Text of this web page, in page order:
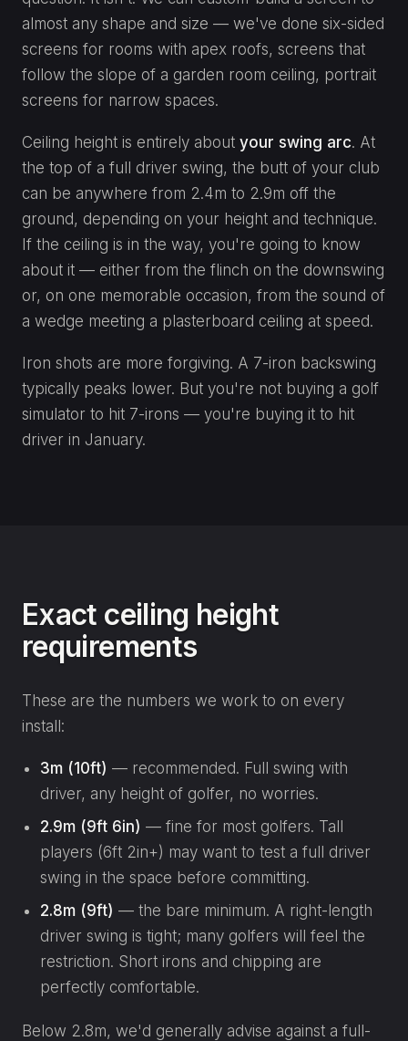
almost any shape and size — we've done six-sided
screens for rooms with apex roofs, screens that
follow the slope of a garden room ceiling, portrait
screens for narrow spaces.
Ceiling height is entirely about your swing arc. At
the top of a full driver swing, the butt of your club
can be anywhere from 2.4m to 2.9m off the
ground, depending on your height and technique.
If the ceiling is in the way, you're going to know
about it — either from the flinch on the downswing
or, on one memorable occasion, from the sound of
a wedge meeting a plasterboard ceiling at speed.
Iron shots are more forgiving. A 7-iron backswing
typically peaks lower. But you're not buying a golf
simulator to hit 7-irons — you're buying it to hit
driver in January.
Exact ceiling height
requirements
These are the numbers we work to on every
install:
3m (10ft) — recommended. Full swing with
driver, any height of golfer, no worries.
2.9m (9ft 6in) — fine for most golfers. Tall
players (6ft 2in+) may want to test a full driver
swing in the space before committing.
2.8m (9ft) — the bare minimum. A right-length
driver swing is tight; many golfers will feel the
restriction. Short irons and chipping are
perfectly comfortable.
Below 2.8m, we'd generally advise against a full-